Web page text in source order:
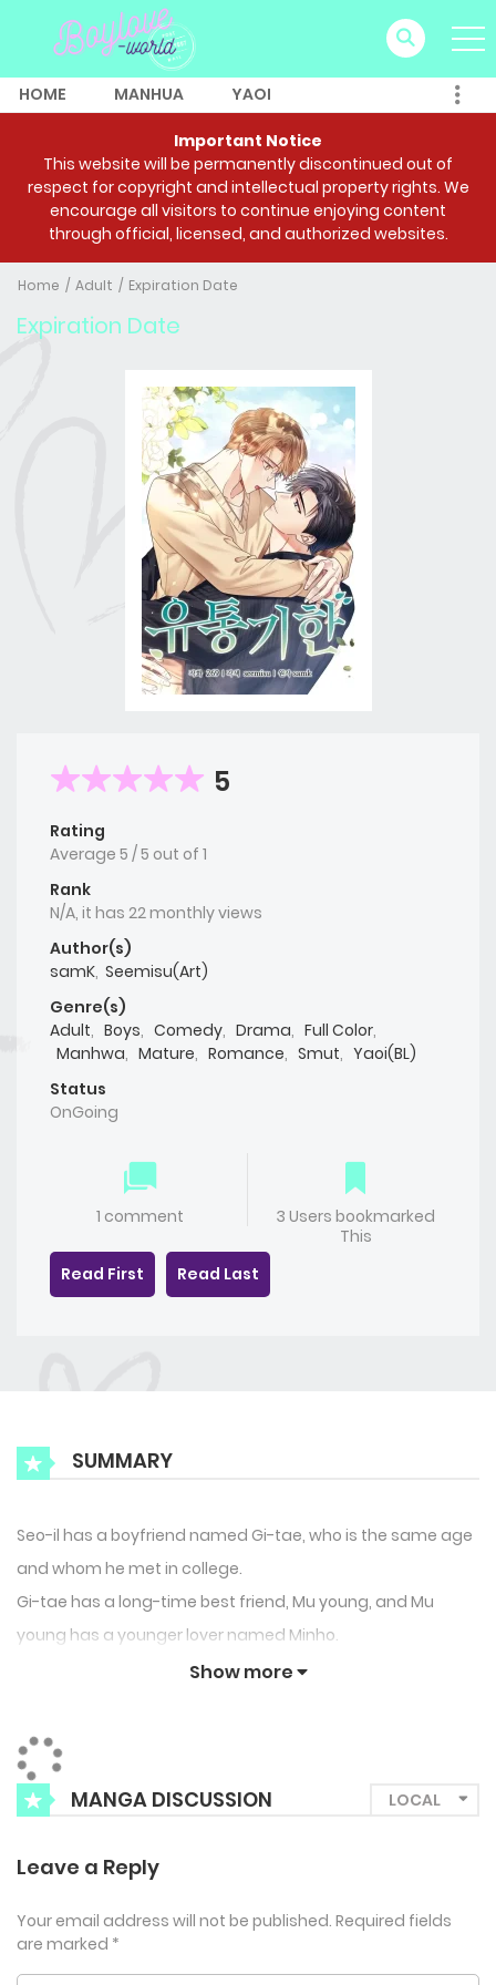
HOME MANHUA YAOI
Important Notice
This website will be permanently discontinued out of
respect for copyright and intellectual property rights. We
encourage all visitors to continue enjoying content
through official, licensed, and authorized websites.
Home Adult Expiration Date
Expiration Date
5
Rating
Average 5 /5 out of 1
Rank
N/A, it has 22 monthly views
Author(s)
samK, Seemisu(Art)
Genre(s)
Adult, Boys, Comedy, Drama, Full Color,
Manhwa, Mature, Romance, Smut, Yaoi(BL)
Status
OnGoing
1 comment
3 Users bookmarked
This
Read First
Read Last
SUMMARY
Seo-il has a boyfriend named Gi-tae, who is the same age
and whom he met in college.
Gi-tae has a long-time best friend, Mu young, and Mu
young has a younger lover named Minho.
Although Gi-tae and Mu young each have their own
tightly connected, making it hard for Seo-il and Minho to
truly become part of their world.
Even though both Seo-il and Minho felt awkward and
leaving the ones they loved, until that dreadful day
Betrayed by their lovers at the same time, Seo-il and Minho
Show more
MANGA DISCUSSION
Leave a Reply
Your email address will not be published. Required fields
are marked *